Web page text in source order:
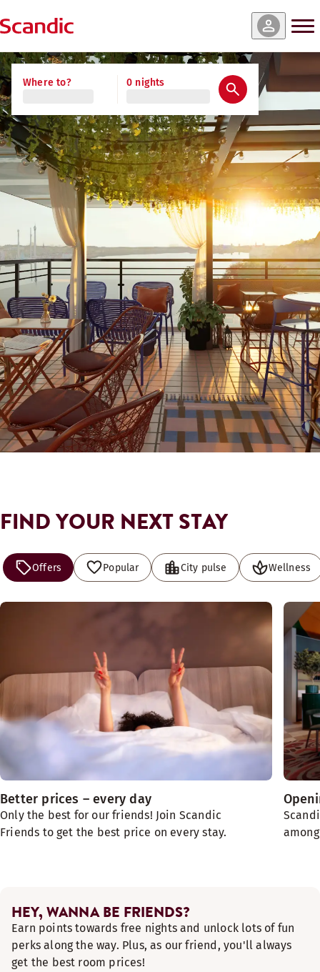
Where to? 0 nights
FIND YOUR NEXT STAY
Offers Popular City pulse Wellness
Better prices – every day
Only the best for our friends! Join Scandic
Friends to get the best price on every stay.
HEY, WANNA BE FRIENDS?
Earn points towards free nights and unlock lots of fun
perks along the way. Plus, as our friend, you'll always
get the best room prices!